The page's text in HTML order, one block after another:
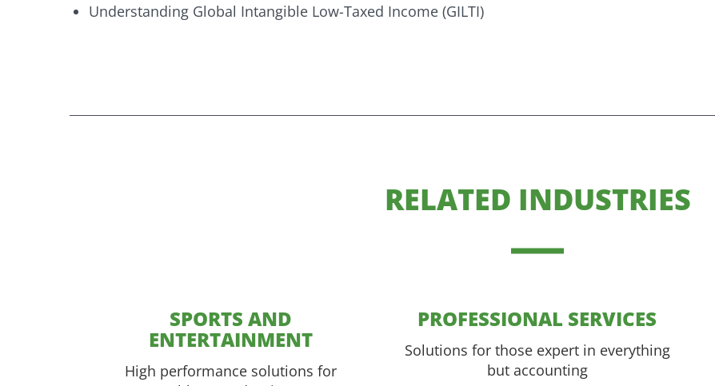
Understanding Global Intangible Low-Taxed Income (GILTI)
RELATED INDUSTRIES
SPORTS AND
ENTERTAINMENT
High performance solutions for
PROFESSIONAL SERVICES
Solutions for those expert in everything
but accounting